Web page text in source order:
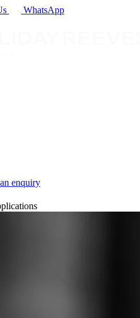
WhatsApp
enquiry